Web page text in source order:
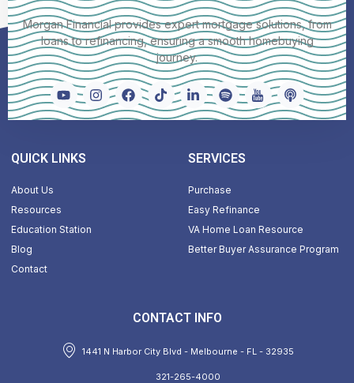
Morgan Financial provides expert mortgage solutions, from
loans to refinancing, ensuring a smooth homebuying
journey.
QUICK LINKS
About Us
Resources
Education Station
Blog
Contact
SERVICES
Purchase
Easy Refinance
VA Home Loan Resource
Better Buyer Assurance Program
CONTACT INFO
1441 N Harbor City Blvd - Melbourne - FL - 32935
321-265-4000